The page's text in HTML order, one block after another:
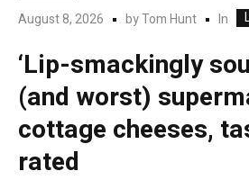
August 8, 2026 byTom Hunt In
‘Lip-smackingly
(and worst)
cottage cheeses,
rated